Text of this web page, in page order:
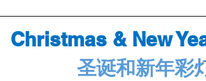
Christmas & New
圣诞和新年彩